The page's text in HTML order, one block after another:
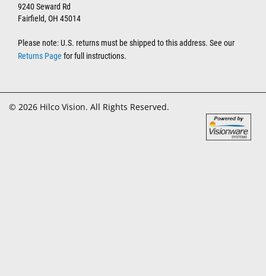
9240 Seward Rd
Fairfield, OH 45014
Please note: U.S. returns must be shipped to this address. See our
Returns Page for full instructions.
© 2026 Hilco Vision. All Rights Reserved.